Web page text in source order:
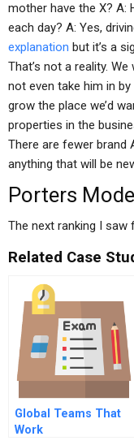
mother have the X? A:
each day? A: Yes,
explanation but it’s a
That’s not a reality.
not even take him in
grow the place we’d
properties in the
There are fewer brand
anything that will be
Porters
The next ranking I saw
Related Case
Global Teams That
Work